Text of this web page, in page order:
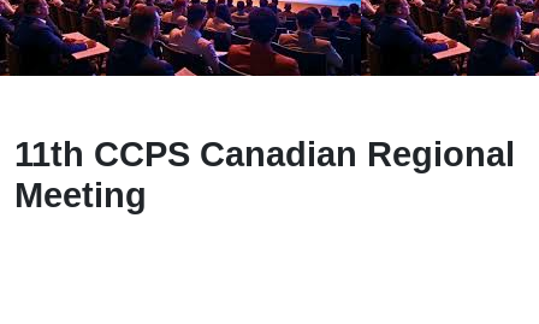
11th CCPS Canadian Regional
Meeting